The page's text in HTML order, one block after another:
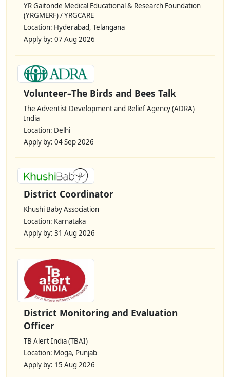
YR Gaitonde Medical Educational & Research Foundation
(YRGMERF) / YRGCARE
Location: Hyderabad, Telangana
Apply by: 07 Aug 2026
Volunteer–The Birds and Bees Talk
The Adventist Development and Relief Agency (ADRA)
India
Location: Delhi
Apply by: 04 Sep 2026
District Coordinator
Khushi Baby Association
Location: Karnataka
Apply by: 31 Aug 2026
District Monitoring and Evaluation
Officer
TB Alert India (TBAI)
Location: Moga, Punjab
Apply by: 15 Aug 2026